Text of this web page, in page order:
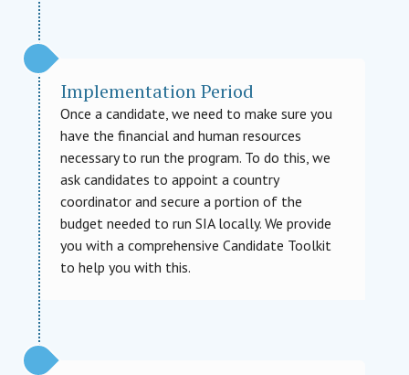
Implementation Period
Once a candidate, we need to make sure you
have the financial and human resources
necessary to run the program. To do this, we
ask candidates to appoint a country
coordinator and secure a portion of the
budget needed to run SIA locally. We provide
you with a comprehensive Candidate Toolkit
to help you with this.